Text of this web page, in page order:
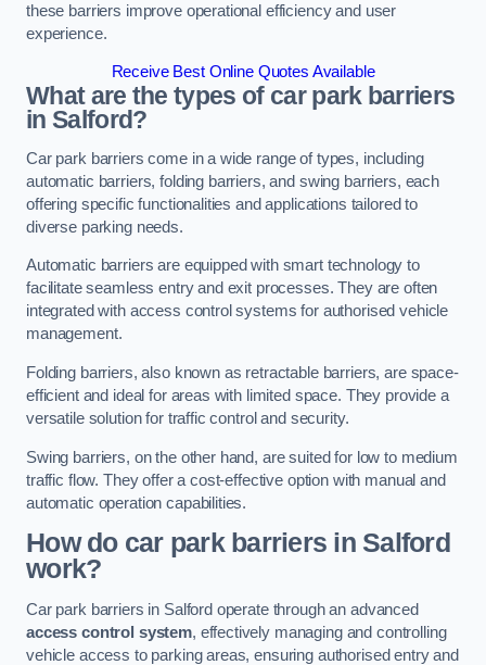
these barriers improve operational efficiency and user
experience.
Receive Best Online Quotes Available
What are the types of car park barriers
in Salford?
Car park barriers come in a wide range of types, including
automatic barriers, folding barriers, and swing barriers, each
offering specific functionalities and applications tailored to
diverse parking needs.
Automatic barriers are equipped with smart technology to
facilitate seamless entry and exit processes. They are often
integrated with access control systems for authorised vehicle
management.
Folding barriers, also known as retractable barriers, are space-
efficient and ideal for areas with limited space. They provide a
versatile solution for traffic control and security.
Swing barriers, on the other hand, are suited for low to medium
traffic flow. They offer a cost-effective option with manual and
automatic operation capabilities.
How do car park barriers in Salford
work?
Car park barriers in Salford operate through an advanced
access control system, effectively managing and controlling
vehicle access to parking areas, ensuring authorised entry and